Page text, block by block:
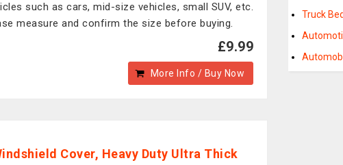
such as cars, mid-size vehicles, small SUV, etc.
measure and confirm the size before buying.
£9.99
More Info / Buy Now
Cover, Heavy Duty Ultra Thick
Truck